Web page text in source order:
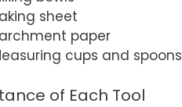
sheet
paper
cups and spoons
of Each Tool